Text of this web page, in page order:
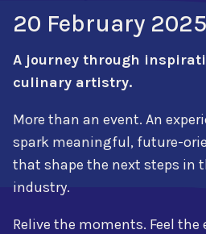
20 February 2025
A journey through
culinary artistry.
More than an event. An
spark meaningful, future-
that shape the next steps in
industry.
Relive the moments. Feel the